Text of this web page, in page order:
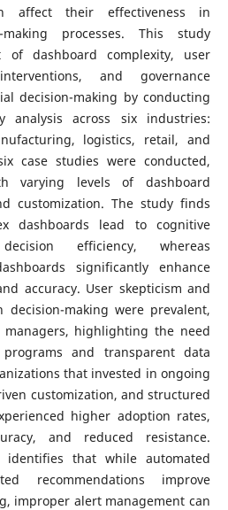
affect their effectiveness in
making processes. This study
of dashboard complexity, user
and governance
decision-making by conducting
analysis across six industries:
logistics, retail, and
case studies were conducted,
varying levels of dashboard
customization. The study finds
dashboards lead to cognitive
efficiency, whereas
significantly enhance
accuracy. User skepticism and
decision-making were prevalent,
managers, highlighting the need
and transparent data
that invested in ongoing
customization, and structured
higher adoption rates,
and reduced resistance.
identifies that while automated
recommendations improve
improper alert management can